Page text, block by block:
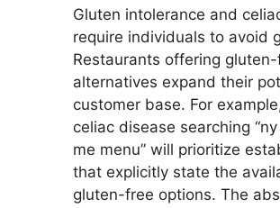
Gluten intolerance and
require individuals to avoid
Restaurants offering
alternatives expand their
customer base. For
celiac disease searching
me menu” will prioritize
that explicitly state the
gluten-free options. The